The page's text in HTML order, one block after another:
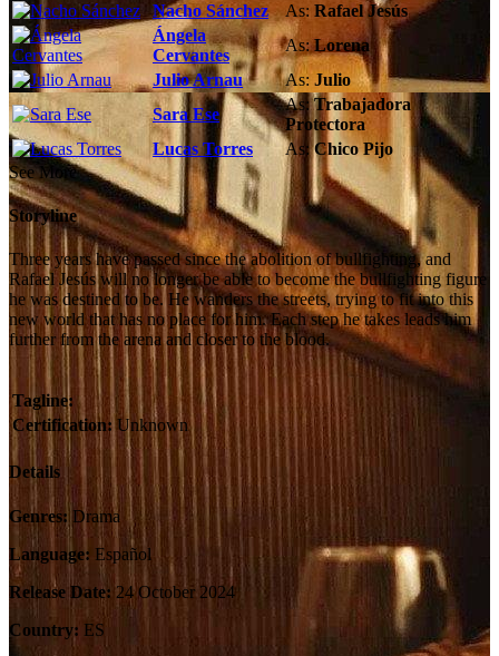
Nacho Sánchez As: Rafael Jesús
Ángela
Cervantes
As:Lorena
Julio Arnau
As: Julio
Sara Ese
As:Trabajadora
Protectora
Lucas Torres
As:Chico Pijo
See More
Storyline
Three years have passed since the abolition of bullfighting, and
Rafael Jesús will no longer be able to become the bullfighting figure
he was destined to be. He wanders the streets, trying to fit into this
new world that has no place for him. Each step he takes leads him
further from the arena and closer to the blood.
Tagline:
Certification: Unknown
Details
Genres: Drama
Language: Español
Release Date: 24 October 2024
Country: ES